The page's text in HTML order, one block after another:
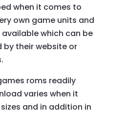
when it comes to
own game units and
which can be
by their website or
roms readily
varies when it
and in addition in